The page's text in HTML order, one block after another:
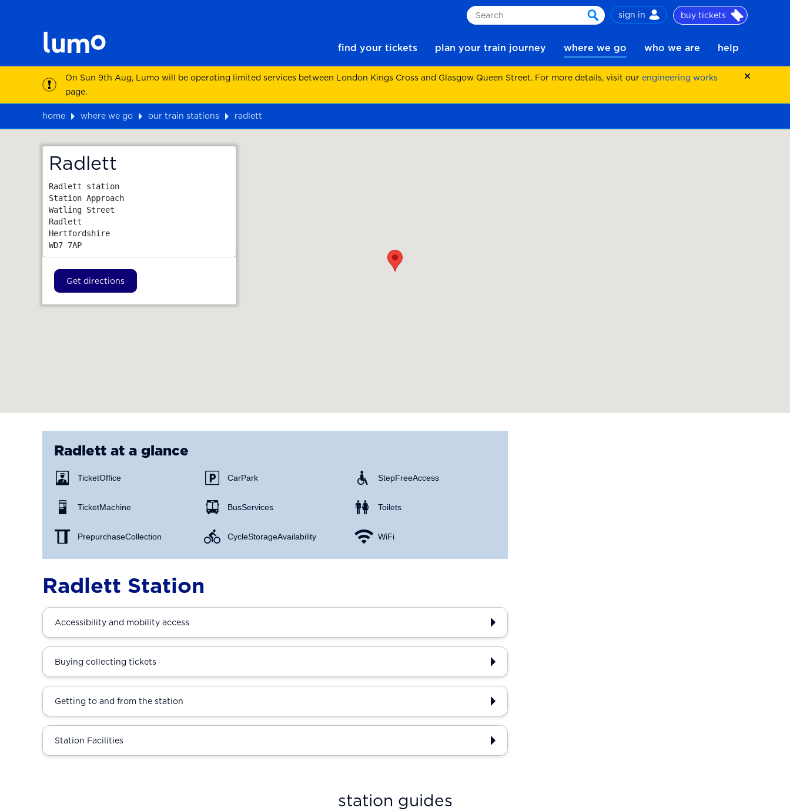
Search
search
sign in buy tickets
find your tickets plan your train journey where we go who we are help
On Sun 9th Aug, Lumo will be operating limited services between London Kings Cross and Glasgow Queen Street. For more details, visit our engineering works
page.
home where we go our train stations
radlett
Radlett
Radlett station
Station Approach
Watling Street
Radlett
Hertfordshire
WD7 7AP
Get directions
Radlett at a glance
Ticket Office
Ticket Machine
Prepurchase Collection
Car Park
Bus Services
Cycle Storage Availability
Step Free Access
Toilets
WiFi
Radlett Station
Accessibility and mobility access
Buying collecting tickets
Getting to and from the station
Station Facilities
station guides